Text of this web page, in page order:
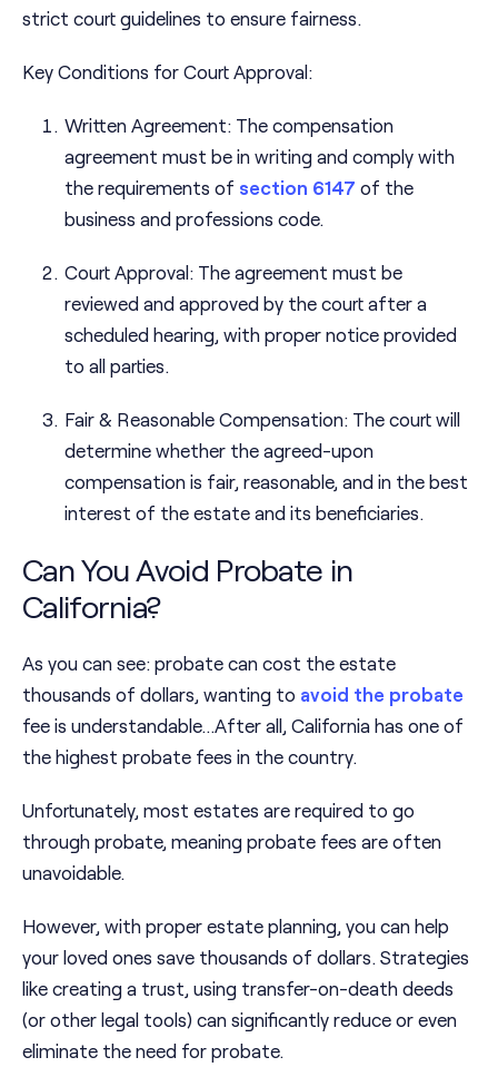
strict court guidelines to ensure fairness.
Key Conditions for Court Approval:
Written Agreement: The compensation
agreement must be in writing and comply with
the requirements of section 6147 of the
business and professions code.
Court Approval: The agreement must be
reviewed and approved by the court after a
scheduled hearing, with proper notice provided
to all parties.
Fair & Reasonable Compensation: The court will
determine whether the agreed-upon
compensation is fair, reasonable, and in the best
interest of the estate and its beneficiaries.
Can You Avoid Probate in
California?
As you can see: probate can cost the estate
thousands of dollars, wanting to avoid the probate
fee is understandable…After all, California has one of
the highest probate fees in the country.
Unfortunately, most estates are required to go
through probate, meaning probate fees are often
unavoidable.
However, with proper estate planning, you can help
your loved ones save thousands of dollars. Strategies
like creating a trust, using transfer-on-death deeds
(or other legal tools) can significantly reduce or even
eliminate the need for probate.